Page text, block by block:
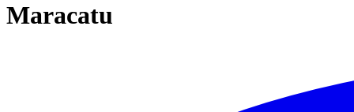
Maracatu